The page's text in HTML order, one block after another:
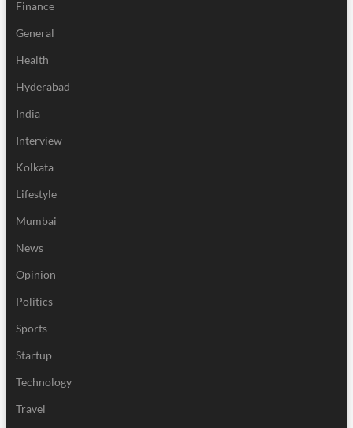
Finance
General
Health
Hyderabad
India
Interview
Kolkata
Lifestyle
Mumbai
News
Opinion
Politics
Sports
Startup
Technology
Travel